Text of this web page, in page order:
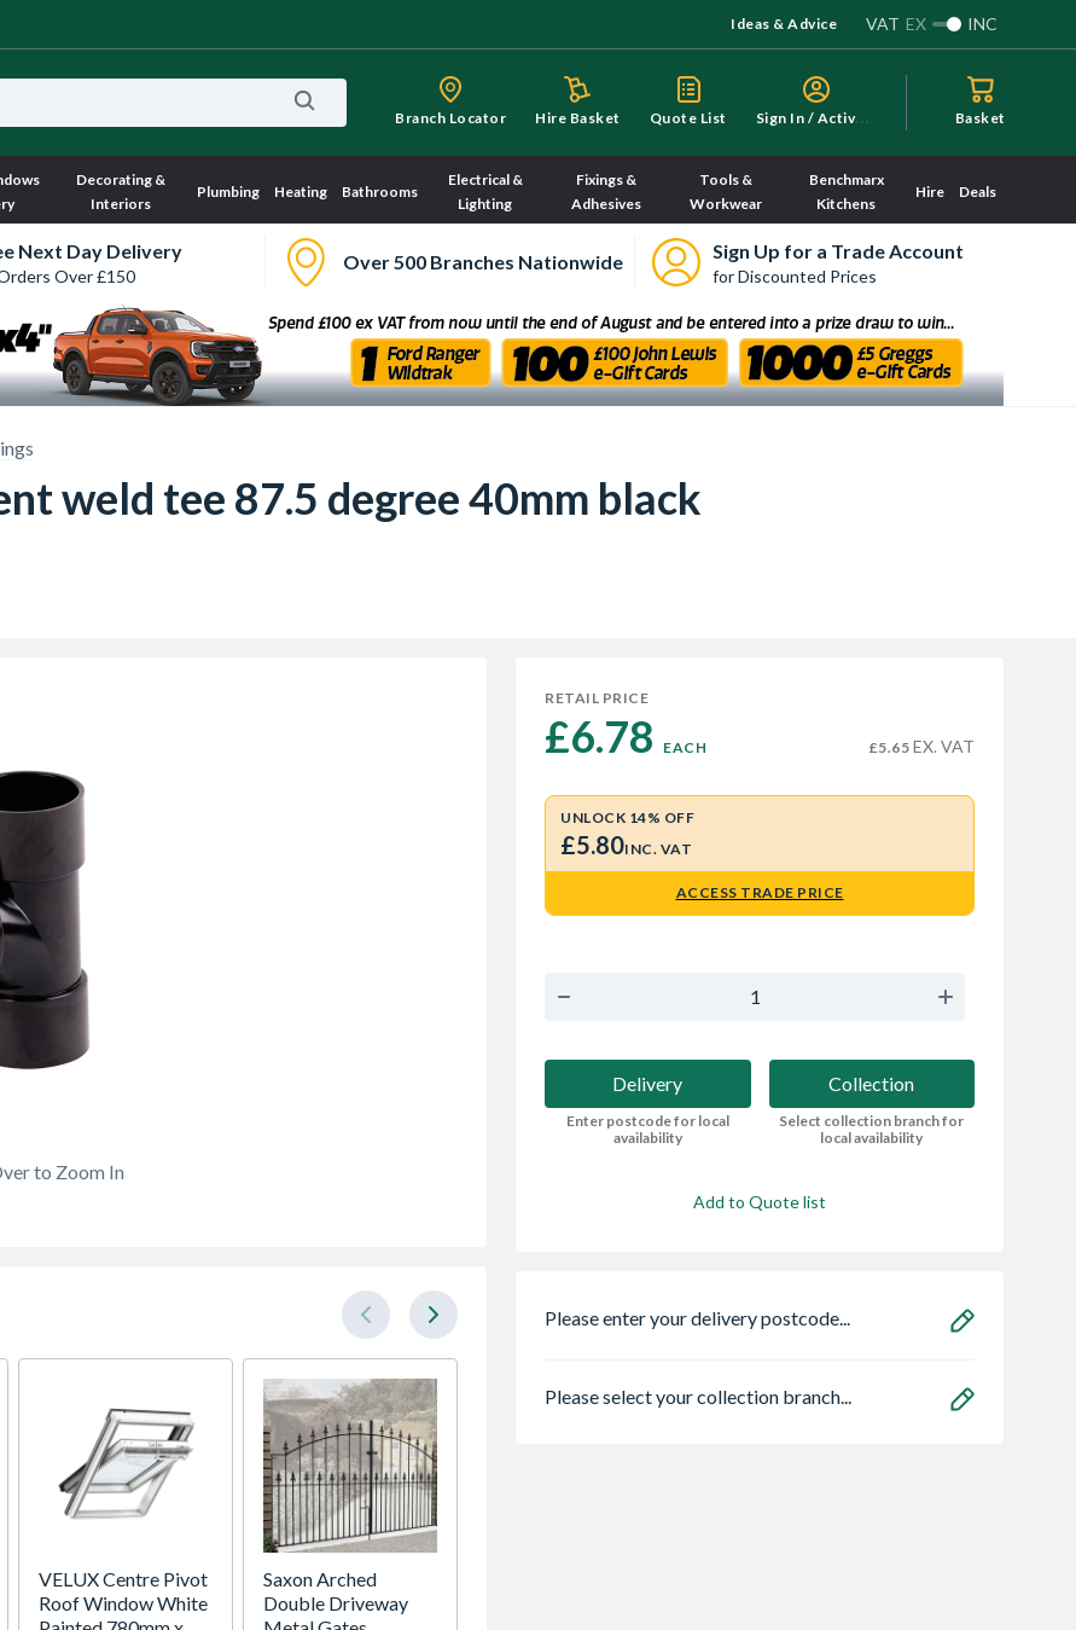
Ideas & Advice VAT EX INC
Branch Locator Hire Basket Quote List S
ign In / Activate Basket
Decorating &
Interiors
Plumbing Heating Bathrooms
Electrical &
Lighting
Fixings &
Adhesives
Tools &
Workwear
Benchmarx
Kitchens
Hire Deals
Next Day Delivery
Over £150
Over 500 Branches Nationwide Sign Up for a Trade Account
for Discounted Prices
weld tee 87.5 degree 40mm black
to Zoom In
VELUX Centre Pivot
Roof Window White
Saxon Arched
Double Driveway
RETAIL PRICE
£6.78 EACH £5.65 EX. VAT
UNLOCK 14% OFF
£5.80INC. VAT
ACCESS TRADE PRICE
Delivery
Enter postcode for local
availability
Collection
Select collection branch for
local availability
Add to Quote list
Please enter your delivery postcode...
Please select your collection branch...